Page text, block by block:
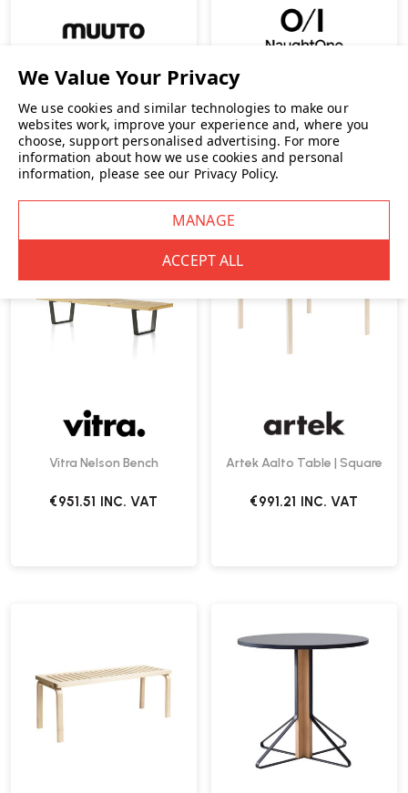
Muuto 70/70 Table
€1,866.83 INC. VAT
NaughtOne Trace Coffee
€1,633.33 INC. VAT
Vitra Nelson Bench
€951.51 INC. VAT
Artek Aalto Table | Square
€991.21 INC. VAT
We use cookies and similar technologies to make our
websites work, improve your experience and, where you
choose, support personalised advertising. For more
information about how we use cookies and personal
information, please see our Privacy Policy.